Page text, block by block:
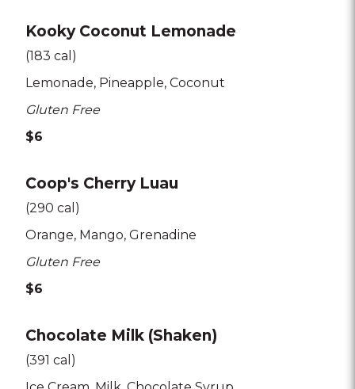
Kooky Coconut Lemonade
(183 cal)
Lemonade Pineapple Coconut
Gluten Free
$6
Coop's Cherry Luau
(290 cal)
Orange Mango Grenadine
Gluten Free
$6
Chocolate Milk (Shaken)
(391 cal)